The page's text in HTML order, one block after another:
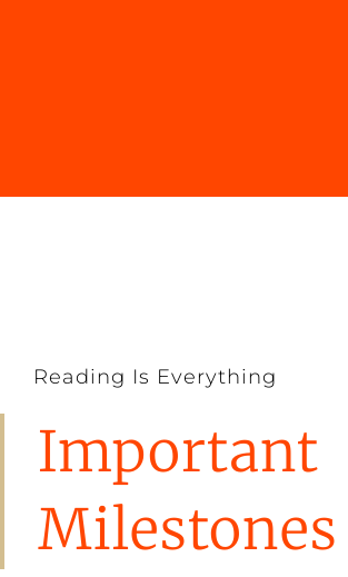
Reading Is Everything
Important
Milestones